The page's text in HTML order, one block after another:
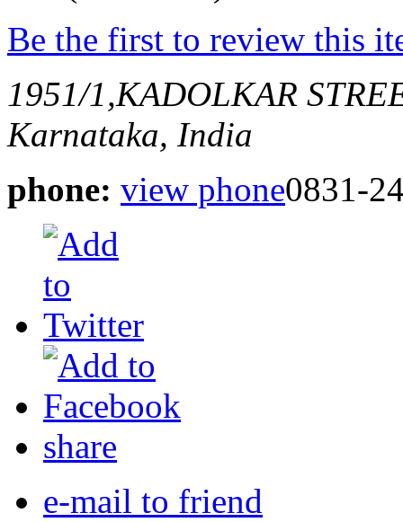
Be the first to review this
1951/1,KADOLKAR
Karnataka, India
phone: view phone0831-
share
e-mail to friend